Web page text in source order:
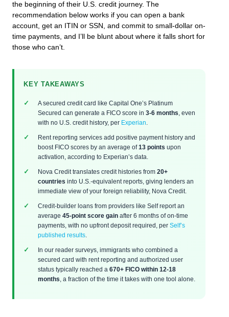
the beginning of their U.S. credit journey. The
recommendation below works if you can open a bank
account, get an ITIN or SSN, and commit to small-dollar on-
time payments, and I’ll be blunt about where it falls short for
those who can’t.
KEY TAKEAWAYS
A secured credit card like Capital One’s Platinum
Secured can generate a FICO score in 3-6 months , even
with no U.S. credit history, per Experian
Rent reporting services add positive payment history and
boost FICO scores by an average of13 points upon
activation, according to Experian’s data.
Nova Credit translates credit histories from 20+
countries into U.S.-equivalent reports, giving lenders an
immediate view of your foreign reliability, Nova Credit.
Credit-builder loans from providers like Self report an
average 45-point score gain after 6 months of on-time
payments, with no upfront deposit required, per Self’s
published results
In our reader surveys, immigrants who combined a
secured card with rent reporting and authorized user
status typically reached a 670+ FICO within 12-18
months , a fraction of the time it takes with one tool alone.